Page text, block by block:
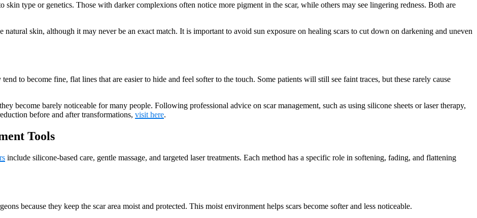
skin type or genetics. Those with darker complexions often notice more pigment in the scar, while others may see lingering redness. Both are
skin, although it may never be an exact match. It is important to avoid sun exposure on healing scars to cut down on darkening and uneven
to become fine, flat lines that are easier to hide and feel softer to the touch. Some patients will still see faint traces, but these rarely cause
become barely noticeable for many people. Following professional advice on scar management, such as using silicone sheets or laser therapy,
before and after transformations, visit here.
Tools
include silicone-based care, gentle massage, and targeted laser treatments. Each method has a specific role in softening, fading, and flattening
because they keep the scar area moist and protected. This moist environment helps scars become softer and less noticeable.